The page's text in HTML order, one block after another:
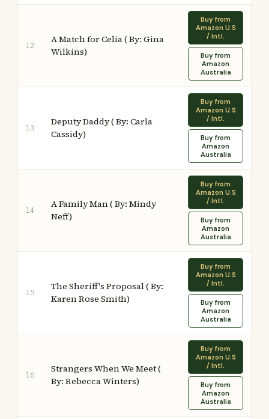
12
A Match for Celia ( By: Gina
Wilkins)
Buy from
Amazon U.S
/ Intl.
Buy from
Amazon
Australia
13
Deputy Daddy ( By: Carla
Cassidy)
Buy from
Amazon U.S
/ Intl.
Buy from
Amazon
Australia
14
A Family Man ( By: Mindy
Neff)
Buy from
Amazon U.S
/ Intl.
Buy from
Amazon
Australia
15
The Sheriff's Proposal ( By:
Karen Rose Smith)
Buy from
Amazon U.S
/ Intl.
Buy from
Amazon
Australia
16
Strangers When We Meet (
By: Rebecca Winters)
Buy from
Amazon U.S
/ Intl.
Buy from
Amazon
Australia